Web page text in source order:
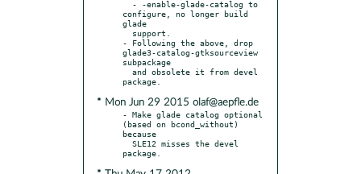
configure, no longer build
glade
- Following the above, drop
glade3-catalog-gtksourceview
subpackage
* Mon Jun 29 2015 olaf@aepfle.de
- Make glade catalog optional
(based on bcond_without)
because